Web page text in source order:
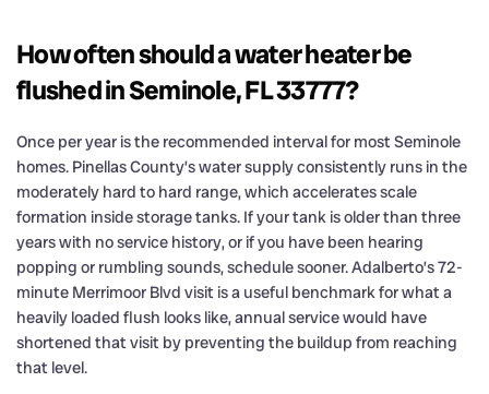
How often should a water heater be
flushed in Seminole, FL 33777?
Once per year is the recommended interval for most Seminole
homes. Pinellas County’s water supply consistently runs in the
moderately hard to hard range, which accelerates scale
formation inside storage tanks. If your tank is older than three
years with no service history, or if you have been hearing
popping or rumbling sounds, schedule sooner. Adalberto’s 72-
minute Merrimoor Blvd visit is a useful benchmark for what a
heavily loaded flush looks like, annual service would have
shortened that visit by preventing the buildup from reaching
that level.